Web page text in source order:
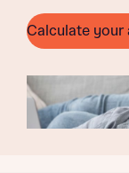
Calculate